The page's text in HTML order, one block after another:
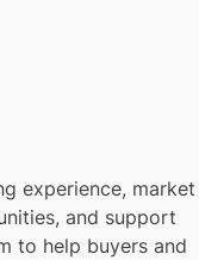
experience, market
and support
to help buyers and